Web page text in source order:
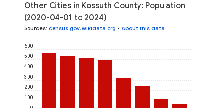
Other Cities in Kossuth County: Population
(2020-04-01 to 2024)
Sources: census.gov, wikidata.org • About this data
100
200
300
400
500
600